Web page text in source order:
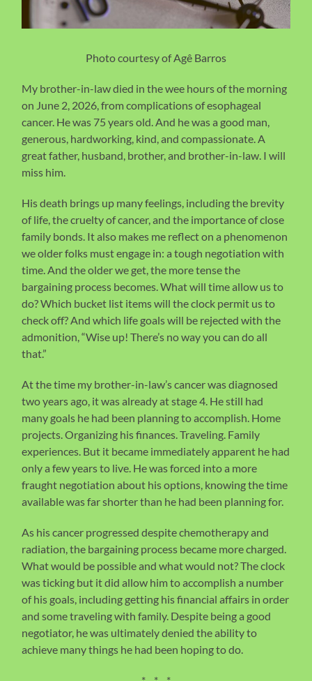
Photo courtesy of Agê Barros
My brother-in-law died in the wee hours of the morning
on June 2, 2026, from complications of esophageal
cancer. He was 75 years old. And he was a good man,
generous, hardworking, kind, and compassionate. A
great father, husband, brother, and brother-in-law. I will
miss him.
His death brings up many feelings, including the brevity
of life, the cruelty of cancer, and the importance of close
family bonds. It also makes me reflect on a phenomenon
we older folks must engage in: a tough negotiation with
time. And the older we get, the more tense the
bargaining process becomes. What will time allow us to
do? Which bucket list items will the clock permit us to
check off? And which life goals will be rejected with the
admonition, “Wise up! There’s no way you can do all
that.”
At the time my brother-in-law’s cancer was diagnosed
two years ago, it was already at stage 4. He still had
many goals he had been planning to accomplish. Home
projects. Organizing his finances. Traveling. Family
experiences. But it became immediately apparent he had
only a few years to live. He was forced into a more
fraught negotiation about his options, knowing the time
available was far shorter than he had been planning for.
As his cancer progressed despite chemotherapy and
radiation, the bargaining process became more charged.
What would be possible and what would not? The clock
was ticking but it did allow him to accomplish a number
of his goals, including getting his financial affairs in order
and some traveling with family. Despite being a good
negotiator, he was ultimately denied the ability to
achieve many things he had been hoping to do.